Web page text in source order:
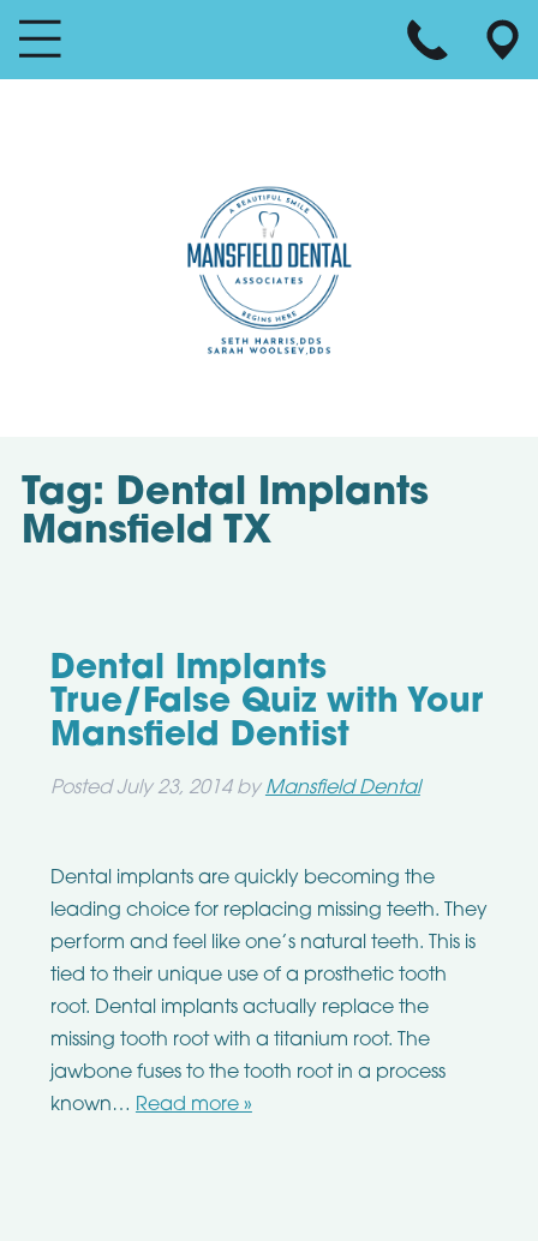
Tag: Dental Implants
Mansfield TX
Dental Implants
True/False Quiz with Your
Mansfield Dentist
Posted July 23, 2014 by Mansfield Dental
Dental implants are quickly becoming the
leading choice for replacing missing teeth. They
perform and feel like one’s natural teeth. This is
tied to their unique use of a prosthetic tooth
root. Dental implants actually replace the
missing tooth root with a titanium root. The
jawbone fuses to the tooth root in a process
known… Read more »